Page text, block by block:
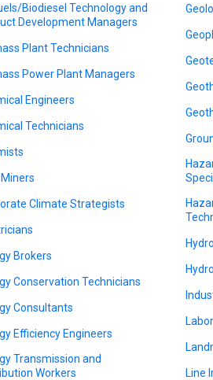
Biodiesel Technology and
Development Managers
Plant Technicians
Power Plant Managers
Engineers
Technicians
Climate Strategists
Brokers
Conservation Technicians
Consultants
Efficiency Engineers
Transmission and
Workers
Line